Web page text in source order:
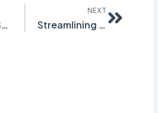
Creating a Safer Work Environment with Quantum Compliance’s Hazard Reporting Module
NEXT
Streamlining EHS: The Cost-Saving Benefits of Quantum’s Q-Foundation